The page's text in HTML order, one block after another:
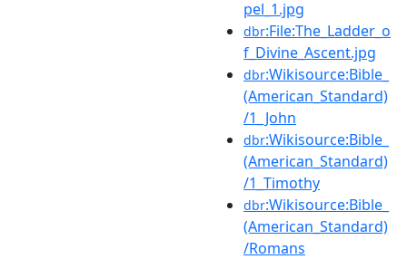
pel_1.jpg
dbr:File:The_Ladder_o
f_Divine_Ascent.jpg
dbr:Wikisource:Bible_
(American_Standard)
/1_John
dbr:Wikisource:Bible_
(American_Standard)
/1_Timothy
dbr:Wikisource:Bible_
(American_Standard)
/Romans